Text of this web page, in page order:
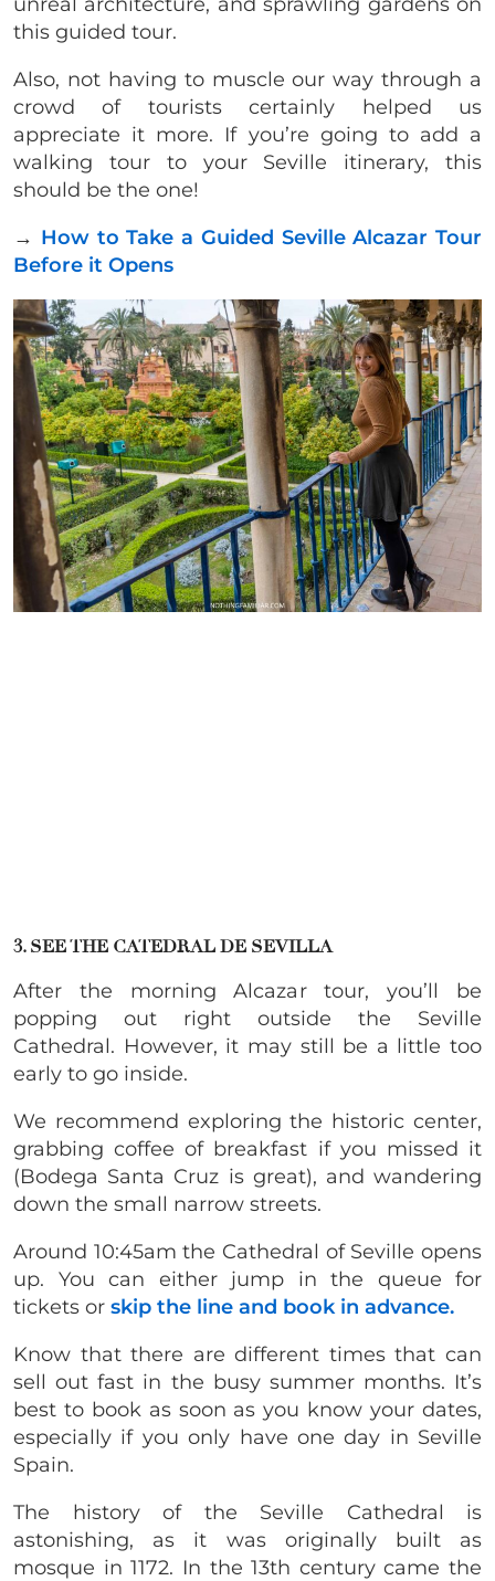
this guided tour.
Also, not having to muscle our way through a
crowd of tourists certainly helped us
appreciate it more. If you’re going to add a
walking tour to your Seville itinerary, this
should be the one!
→ How to Take a Guided Seville Alcazar Tour
Before it Opens
3. SEE THE CATEDRAL DE SEVILLA
After the morning Alcazar tour, you’ll be
popping out right outside the Seville
Cathedral. However, it may still be a little too
early to go inside.
We recommend exploring the historic center,
grabbing coffee of breakfast if you missed it
(Bodega Santa Cruz is great), and wandering
down the small narrow streets.
Around 10:45am the Cathedral of Seville opens
up. You can either jump in the queue for
tickets or skip the line and book in advance.
Know that there are different times that can
sell out fast in the busy summer months. It’s
best to book as soon as you know your dates,
especially if you only have one day in Seville
Spain.
The history of the Seville Cathedral is
astonishing, as it was originally built as
mosque in 1172. In the 13th century came the